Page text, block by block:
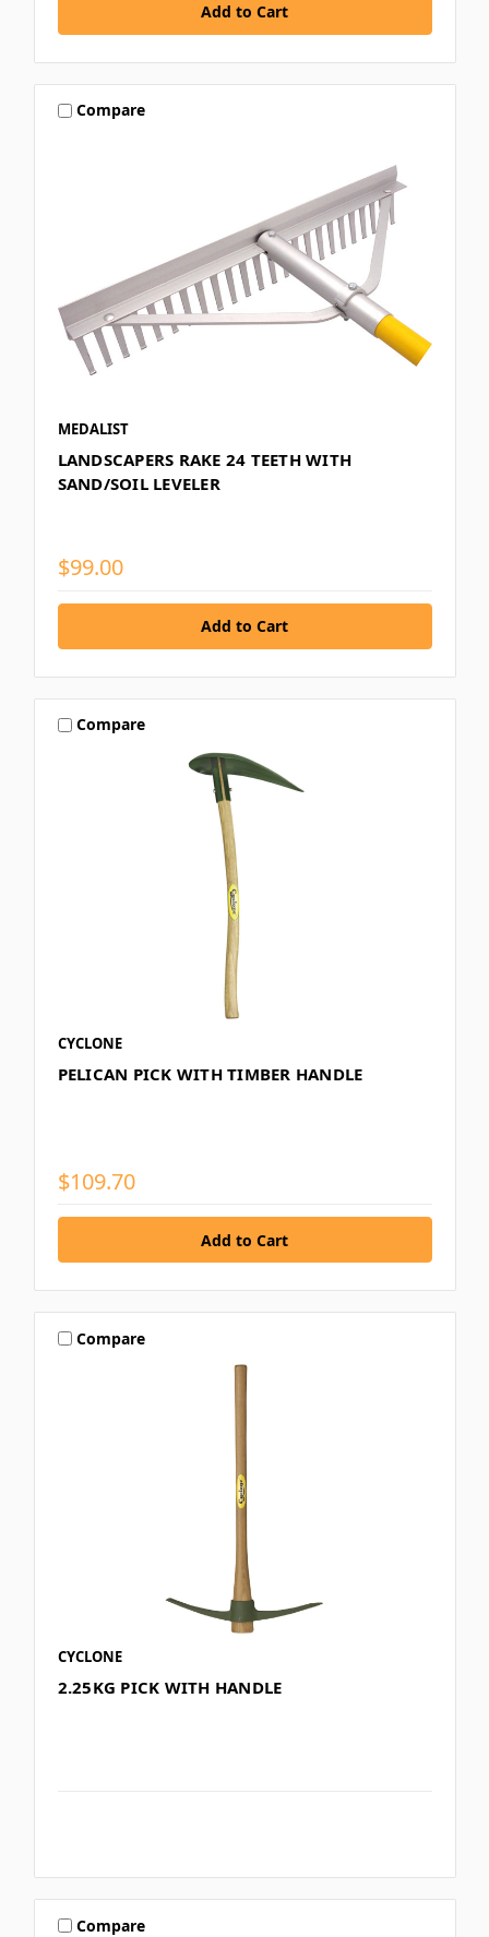
Compare
MEDALIST
LANDSCAPERS RAKE 24 TEETH WITH
SAND/SOIL LEVELER
$99.00
Compare
CYCLONE
PELICAN PICK WITH TIMBER HANDLE
$109.70
Compare
CYCLONE
2.25KG PICK WITH HANDLE
Compare